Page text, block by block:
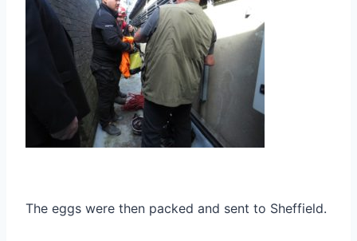
The eggs were then packed and sent to Sheffield.